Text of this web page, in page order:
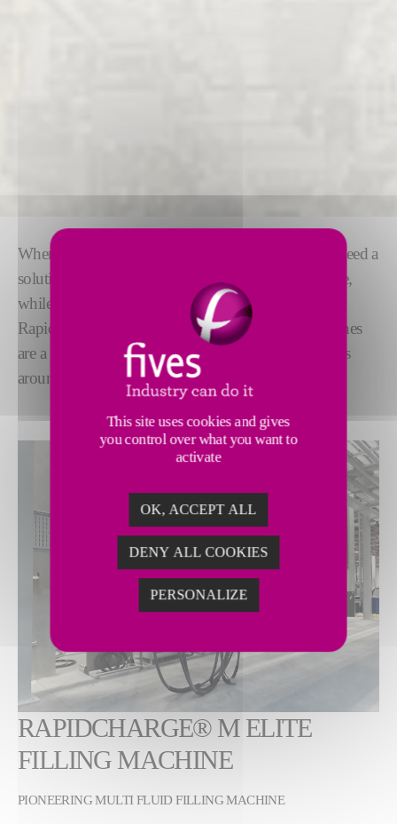
When it comes to multi fluid filling machines, you need a
solution that is as
easy to use
as possible,
while operating at high accuracy and speed.
RapidCharge® M modular multi fluid filling machines
are a proven solution, filling more than 5 million cars
around the world today.
Show larger version
RAPIDCHARGE® M ELITE
FILLING MACHINE
PIONEERING MULTI FLUID FILLING MACHINE
This site uses cookies and gives
you control over what you want to
activate
OK, ACCEPT ALL
DENY ALL COOKIES
PERSONALIZE